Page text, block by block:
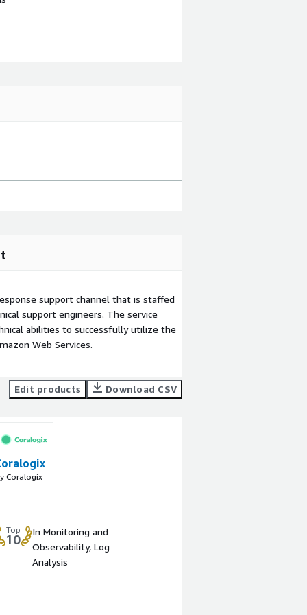
support channel that is staffed
support engineers. The service
abilities to successfully utilize the
Web Services.
Edit products
Download CSV
Coralogix
Top
10
In Monitoring and
Observability, Log
Analysis